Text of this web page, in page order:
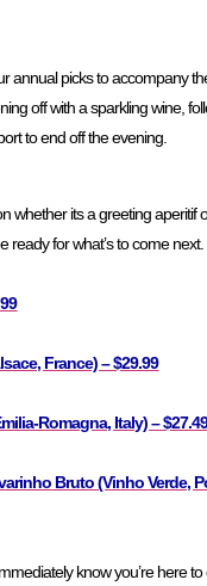
annual picks to accompany
off with a sparkling wine,
to end off the evening.
whether its a greeting aperitif
ready for what’s to come next.
France) – $29.99
Romagna, Italy) –
Bruto (Vinho Verde,
know you’re here